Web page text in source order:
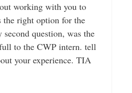
working with you to
the right option for the
question, was the
to the CWP intern. tell
your experience. TIA